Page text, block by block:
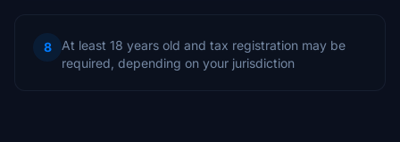
8
At least 18 years old and tax registration may be
required, depending on your jurisdiction